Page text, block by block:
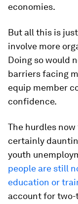
economies.
But all this is
involve more
Doing so would
barriers facing
equip member
confidence.
The hurdles
certainly
youth
people are still
education or
account for